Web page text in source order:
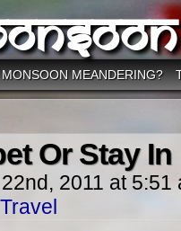
MEANDERING?
Or Stay
2011 at 5:51
Travel